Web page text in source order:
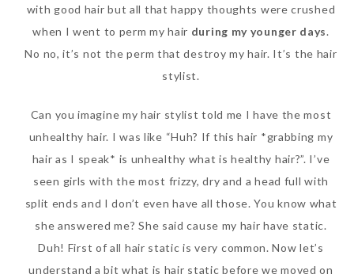
with good hair but all that happy thoughts were crushed
when I went to perm my hair during my younger days.
No no, it’s not the perm that destroy my hair. It’s the hair
stylist.
Can you imagine my hair stylist told me I have the most
unhealthy hair. I was like “Huh? If this hair *grabbing my
hair as I speak* is unhealthy what is healthy hair?”. I’ve
seen girls with the most frizzy, dry and a head full with
split ends and I don’t even have all those. You know what
she answered me? She said cause my hair have static.
Duh! First of all hair static is very common. Now let’s
understand a bit what is hair static before we moved on